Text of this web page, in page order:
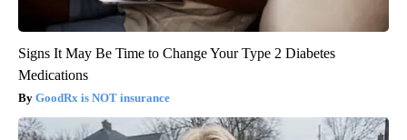
Signs It May Be Time to Change Your Type 2 Diabetes
Medications
GoodRx is NOT insurance